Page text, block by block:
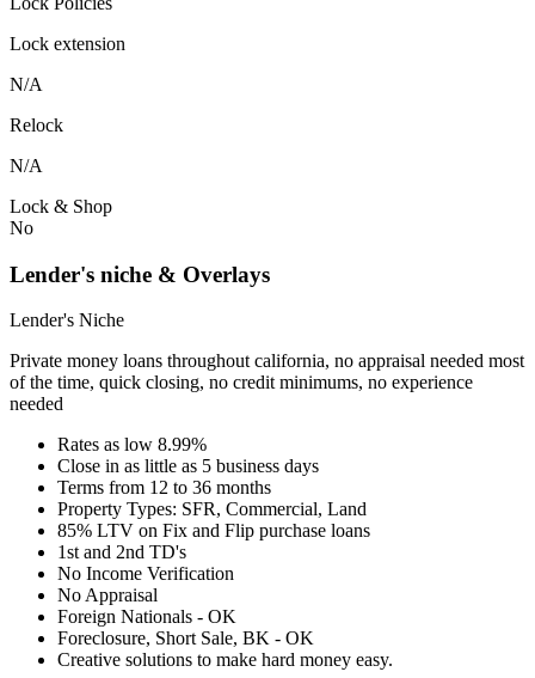
Lock extension
N/A
Relock
N/A
Lock & Shop
No
Lender's niche & Overlays
Lender's Niche
Private money loans throughout california, no appraisal needed most
of the time, quick closing, no credit minimums, no experience
needed
Rates as low 8.99%
Close in as little as 5 business days
Terms from 12 to 36 months
Property Types: SFR, Commercial, Land
85% LTV on Fix and Flip purchase loans
1st and 2nd TD's
No Income Verification
No Appraisal
Foreign Nationals - OK
Foreclosure, Short Sale, BK - OK
Creative solutions to make hard money easy.